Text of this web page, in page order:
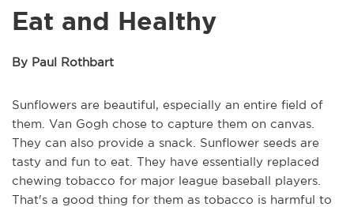
Eat and Healthy
By Paul Rothbart
Sunflowers are beautiful, especially an entire field of
them. Van Gogh chose to capture them on canvas.
They can also provide a snack. Sunflower seeds are
tasty and fun to eat. They have essentially replaced
chewing tobacco for major league baseball players.
That's a good thing for them as tobacco is harmful to